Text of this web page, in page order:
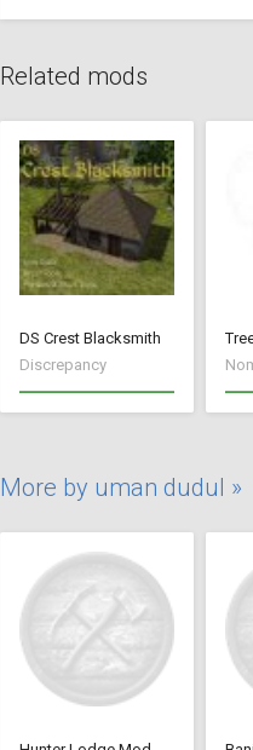
Related mods
DS Crest Blacksmith
Discrepancy
More by uman dudul »